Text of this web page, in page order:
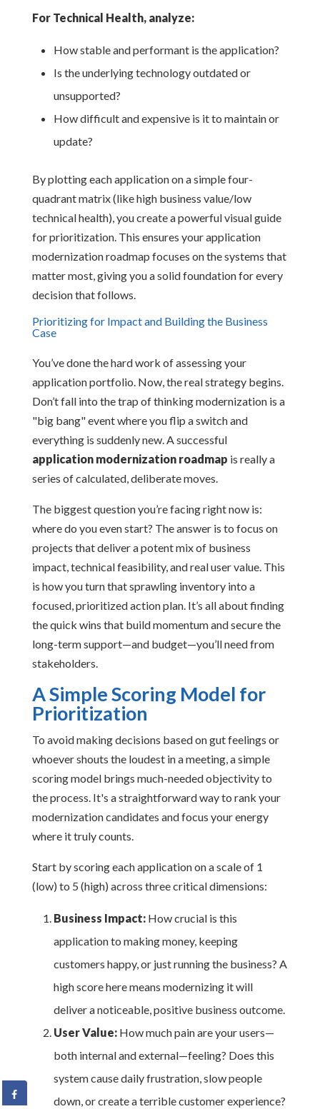
For Technical Health, analyze:
How stable and performant is the application?
Is the underlying technology outdated or
unsupported?
How difficult and expensive is it to maintain or
update?
By plotting each application on a simple four-
quadrant matrix (like high business value/low
technical health), you create a powerful visual guide
for prioritization. This ensures your application
modernization roadmap focuses on the systems that
matter most, giving you a solid foundation for every
decision that follows.
Prioritizing for Impact and Building the Business
Case
You’ve done the hard work of assessing your
application portfolio. Now, the real strategy begins.
Don’t fall into the trap of thinking modernization is a
"big bang" event where you flip a switch and
everything is suddenly new. A successful
application modernization roadmap is really a
series of calculated, deliberate moves.
The biggest question you’re facing right now is:
where do you even start? The answer is to focus on
projects that deliver a potent mix of business
impact, technical feasibility, and real user value. This
is how you turn that sprawling inventory into a
focused, prioritized action plan. It’s all about finding
the quick wins that build momentum and secure the
long-term support—and budget—you’ll need from
stakeholders.
A Simple Scoring Model for
Prioritization
To avoid making decisions based on gut feelings or
whoever shouts the loudest in a meeting, a simple
scoring model brings much-needed objectivity to
the process. It's a straightforward way to rank your
modernization candidates and focus your energy
where it truly counts.
Start by scoring each application on a scale of 1
(low) to 5 (high) across three critical dimensions:
Business Impact:How crucial is this
application to making money, keeping
customers happy, or just running the business? A
high score here means modernizing it will
deliver a noticeable, positive business outcome.
User Value:How much pain are your users—
both internal and external—feeling? Does this
system cause daily frustration, slow people
down, or create a terrible customer experience?